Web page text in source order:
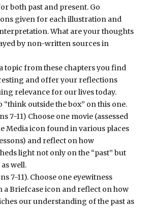
both past and present. Go
given for each illustration and
What are your thoughts
by non-written sources in
a topic from these chapters you find
and offer your reflections
relevance for our lives today.
“think outside the box” on this one.
7-11) Choose one movie (assessed
Media icon found in various places
and reflect on how
light not only on the “past” but
well.
7-11). Choose one eyewitness
a Briefcase icon and reflect on how
our understanding of the past as